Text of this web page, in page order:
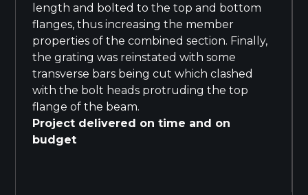
length and bolted to the top and bottom
flanges, thus increasing the member
properties of the combined section. Finally,
the grating was reinstated with some
transverse bars being cut which clashed
with the bolt heads protruding the top
flange of the beam.
Project delivered on time and on
budget